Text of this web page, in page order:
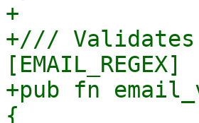
+
+/// Validates
[EMAIL_REGEX]
+pub fn
{